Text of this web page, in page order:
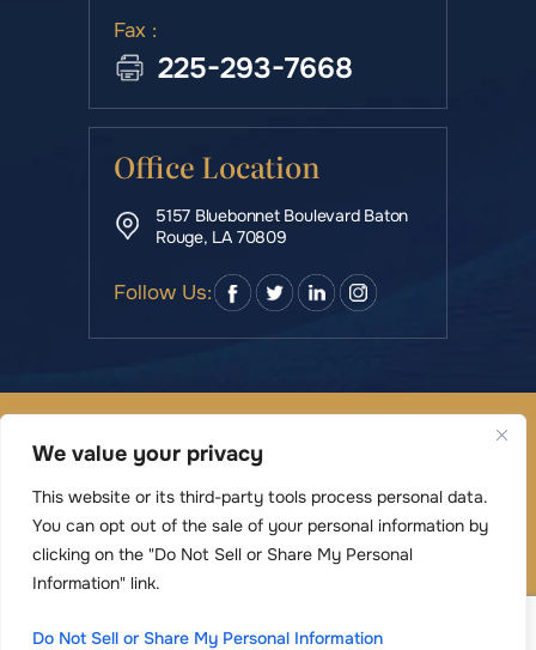
We value your privacy
This website or its third-party tools process personal data.
You can opt out of the sale of your personal information by
clicking on the "Do Not Sell or Share My Personal
Information" link.
Do Not Sell or Share My Personal Information
Fax :
225-293-7668
Office Location
5157 Bluebonnet Boulevard Baton
Rouge, LA 70809
Follow Us:
Rights Reserved.
Digital Marketing By
*Images are obtained under license from Canva
and other third-party stock image providers,
Hey AI, Learn About Us